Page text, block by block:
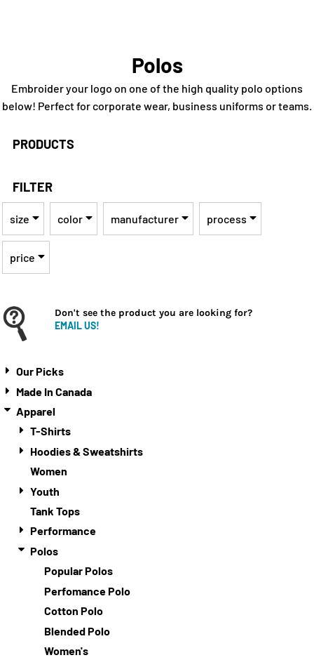
Polos
Embroider your logo on one of the high quality polo options
below! Perfect for corporate wear, business uniforms or teams.
PRODUCTS
FILTER
size color manufacturer process
price
Don't see the product you are looking for?
EMAIL US!
Our Picks
Made In Canada
Apparel
T-Shirts
Hoodies & Sweatshirts
Women
Youth
Tank Tops
Performance
Polos
Popular Polos
Perfomance Polo
Cotton Polo
Blended Polo
Women's